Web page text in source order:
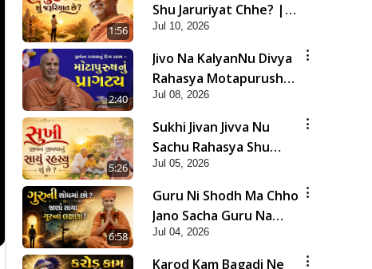
1:56
Shu Jaruriyat Chhe? |
HDH Swamishri
Jul 10, 2026
2:40
Jivo Na KalyanNu Divya
Rahasya Motapurush
Nu Pragatya | HDH
Swamishri
Jul 08, 2026
5:26
Sukhi Jivan Jivva Nu
Sachu Rahasya Shu
Chhe? | HDH Swamishri
Jul 05, 2026
6:58
Guru Ni Shodh Ma Chho
Jano Sacha Guru Na
Lakshano | HDH
Swamishri
Jul 04, 2026
Karod Kam Bagadi Ne